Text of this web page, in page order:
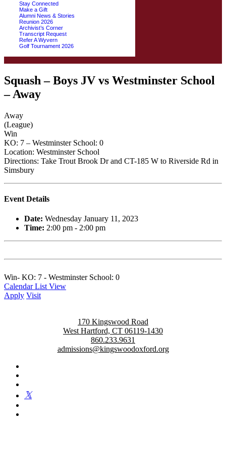
Stay Connected
Make a Gift
Alumni News & Stories
Reunion 2026
Archivist’s Corner
Transcript Request
Refer A Wyvern
Golf Tournament 2026
Squash – Boys JV vs Westminster School
– Away
Away
(League)
Win
KO: 7 – Westminster School: 0
Location: Westminster School
Directions: Take Trout Brook Dr and CT-185 W to Riverside Rd in
Simsbury
Event Details
Date: Wednesday January 11, 2023
Time: 2:00 pm - 2:00 pm
Win- KO: 7 - Westminster School: 0
Calendar List View
Apply Visit
170 Kingswood Road
West Hartford, CT 06119-1430
860.233.9631
admissions@kingswoodoxford.org